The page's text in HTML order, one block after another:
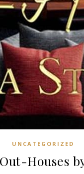
UNCATEGORIZED
Houses